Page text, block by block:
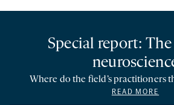
Special report:
Where do the field’s practitioners
READ MORE